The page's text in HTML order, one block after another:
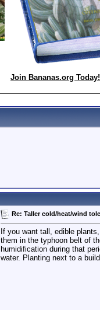
Join Bananas.org
Re: Taller cold/heat/wind
If you want tall, edible
them in the typhoon belt of
humidification during that
water. Planting next to a